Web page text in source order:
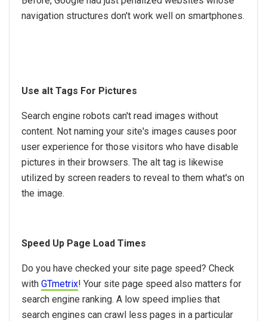
navigation structures don't work well on smartphones.
Use alt Tags For Pictures
Search engine robots can't read images without
content. Not naming your site's images causes poor
user experience for those visitors who have disable
pictures in their browsers. The alt tag is likewise
utilized by screen readers to reveal to them what's on
the image.
Speed Up Page Load Times
Do you have checked your site page speed? Check
with GTmetrix! Your site page speed also matters for
search engine ranking. A low speed implies that
search engines can crawl less pages in a particular